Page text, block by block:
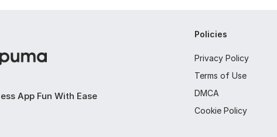
App Fun With Ease
Policies
Privacy Policy
Terms of Use
DMCA
Cookie Policy